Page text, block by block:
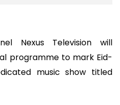
Nexus Television will
programme to mark Eid-
music show titled